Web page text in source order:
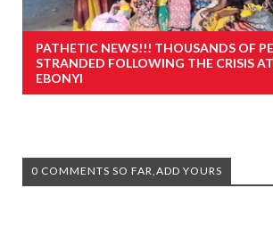
PATHETIC NEWS!!! THOUSANDS OF
STRANDED FOLLOWING THE CRISIS
EBONYI
0 COMMENTS SO FAR,ADD YOURS